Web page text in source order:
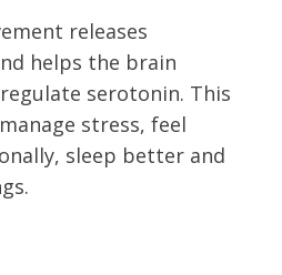
releases
helps the brain
serotonin. This
stress, feel
sleep better and